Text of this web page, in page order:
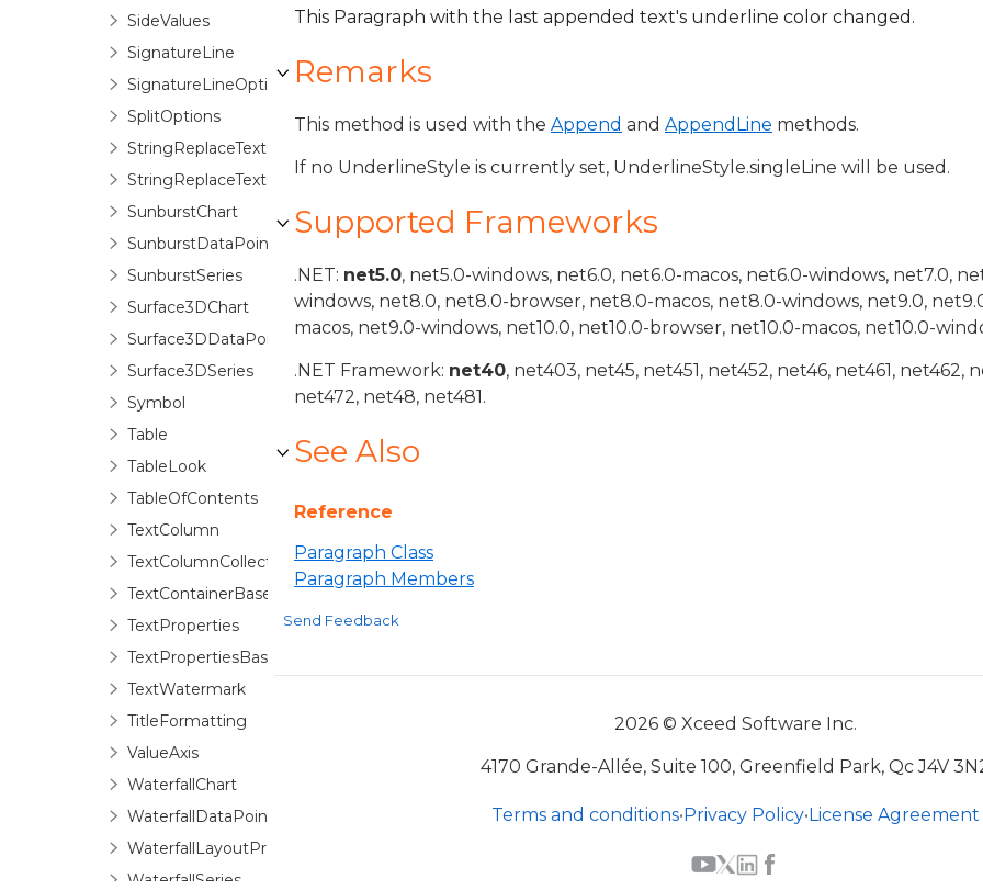
SideValues
SignatureLine
SignatureLineOptions
SplitOptions
StringReplaceTextOptions
StringReplaceTextOptionsBase
SunburstChart
SunburstDataPoint
SunburstSeries
Surface3DChart
Surface3DDataPoint
Surface3DSeries
Symbol
Table
TableLook
TableOfContents
TextColumn
TextColumnCollection
TextContainerBase
TextProperties
TextPropertiesBase
TextWatermark
TitleFormatting
ValueAxis
WaterfallChart
WaterfallDataPoint
WaterfallLayoutProperties
WaterfallSeries
This Paragraph with the last appended text's underline color changed.
Remarks
This method is used with the Append and AppendLine methods.
If no UnderlineStyle is currently set, UnderlineStyle.singleLine will be used.
Supported Frameworks
.NET: net5.0, net5.0-windows, net6.0, net6.0-macos, net6.0-windows, net7.0,
windows, net8.0, net8.0-browser, net8.0-macos, net8.0-windows, net9.0,
macos, net9.0-windows, net10.0, net10.0-browser, net10.0-macos, net10.0-
.NET Framework: net40, net403, net45, net451, net452, net46, net461, net462,
net472, net48, net481.
See Also
Reference
Paragraph Class
Paragraph Members
Send Feedback
2026 © Xceed Software Inc.
4170 Grande-Allée, Suite 100, Greenfield Park, Qc J4V
Terms and conditions•Privacy Policy•License Agreement